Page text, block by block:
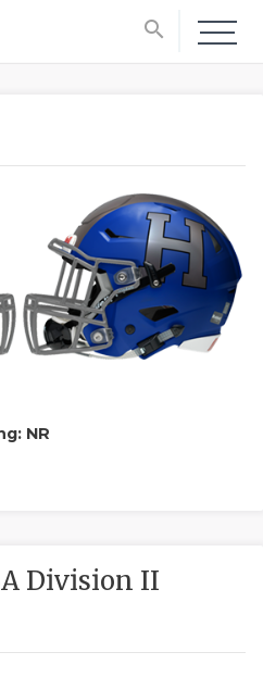
search
NR
Division II